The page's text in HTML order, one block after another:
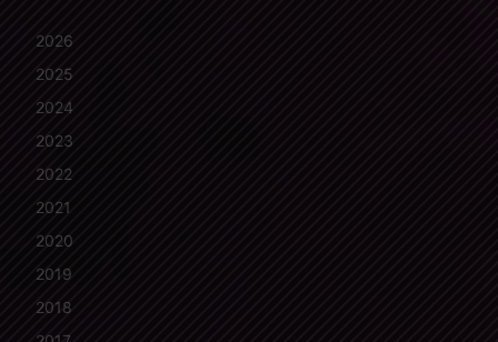
2026
2025
2024
2023
2022
2021
2020
2019
2018